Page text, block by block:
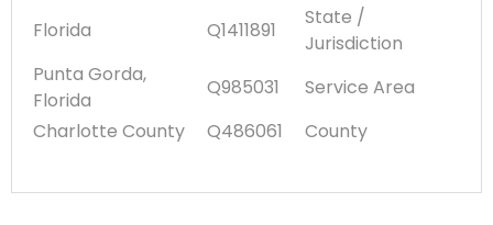
Florida
Q1411891
State /
Jurisdiction
Punta Gorda,
Florida
Q985031
Service Area
Charlotte County
Q486061 County